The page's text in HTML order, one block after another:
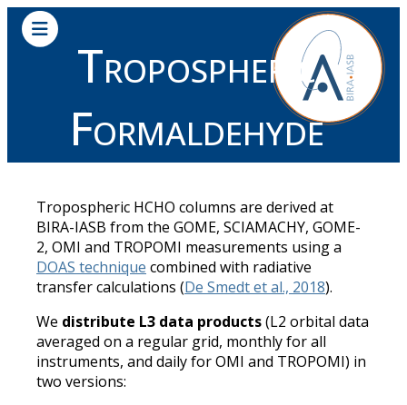
Tropospheric
Formaldehyde
Tropospheric HCHO columns are derived at
BIRA-IASB from the GOME, SCIAMACHY, GOME-
2, OMI and TROPOMI measurements using a
DOAS technique combined with radiative
transfer calculations (De Smedt et al., 2018).
We distribute L3 data products(L2 orbital data
averaged on a regular grid, monthly for all
instruments, and daily for OMI and TROPOMI) in
two versions: